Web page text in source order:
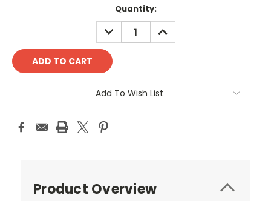
Quantity:
DECREASE
QUANTITY:
INCREASE
QUANTITY:
Add To Wish List
Product Overview